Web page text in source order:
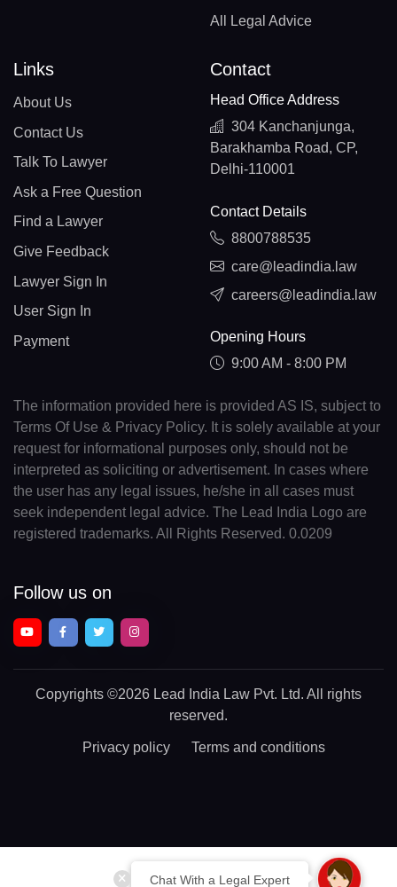
Chat With a Legal Expert
All Legal Advice
Links
About Us
Contact Us
Talk To Lawyer
Ask a Free Question
Find a Lawyer
Give Feedback
Lawyer Sign In
User Sign In
Payment
Contact
Head Office Address
304 Kanchanjunga,
Barakhamba Road, CP,
Delhi-110001
Contact Details
8800788535
care@leadindia.law
careers@leadindia.law
Opening Hours
9:00 AM - 8:00 PM
The information provided here is provided AS IS, subject to
Terms Of Use & Privacy Policy. It is solely available at your
request for informational purposes only, should not be
interpreted as soliciting or advertisement. In cases where
the user has any legal issues, he/she in all cases must
seek independent legal advice. The Lead India Logo are
registered trademarks. All Rights Reserved. 0.0209
Follow us on
Copyrights ©2026 Lead India Law Pvt. Ltd. All rights
reserved.
Privacy policy Terms and conditions